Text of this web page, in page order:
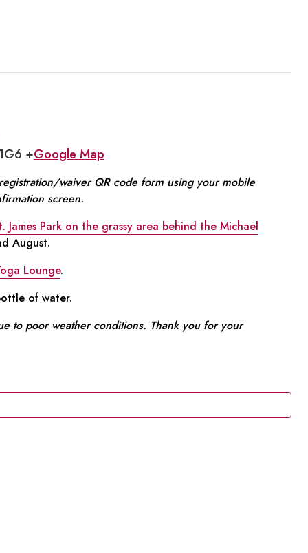
+Google Map
waiver QR code form using your mobile
screen.
James Park on the grassy area behind the Michael
August.
Lounge.
of water.
to poor weather conditions. Thank you for your